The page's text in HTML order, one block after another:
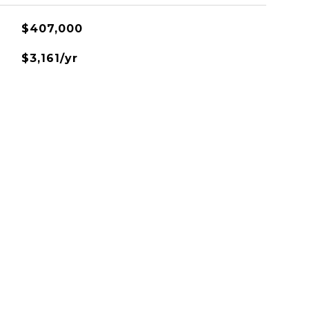
$407,000
$3,161/yr